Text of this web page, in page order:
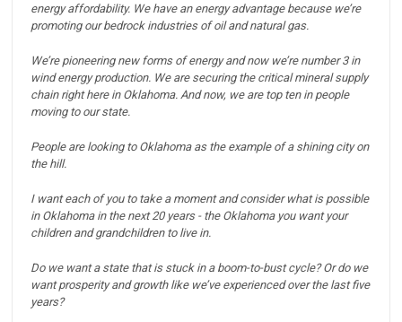
energy affordability. We have an energy advantage because we’re
promoting our bedrock industries of oil and natural gas.
We’re pioneering new forms of energy and now we’re number 3 in
wind energy production. We are securing the critical mineral supply
chain right here in Oklahoma. And now, we are top ten in people
moving to our state.
People are looking to Oklahoma as the example of a shining city on
the hill.
I want each of you to take a moment and consider what is possible
in Oklahoma in the next 20 years - the Oklahoma you want your
children and grandchildren to live in.
Do we want a state that is stuck in a boom-to-bust cycle? Or do we
want prosperity and growth like we’ve experienced over the last five
years?